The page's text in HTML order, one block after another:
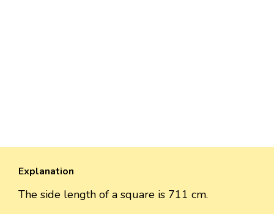
Explanation
The side length of a square is 711 cm.